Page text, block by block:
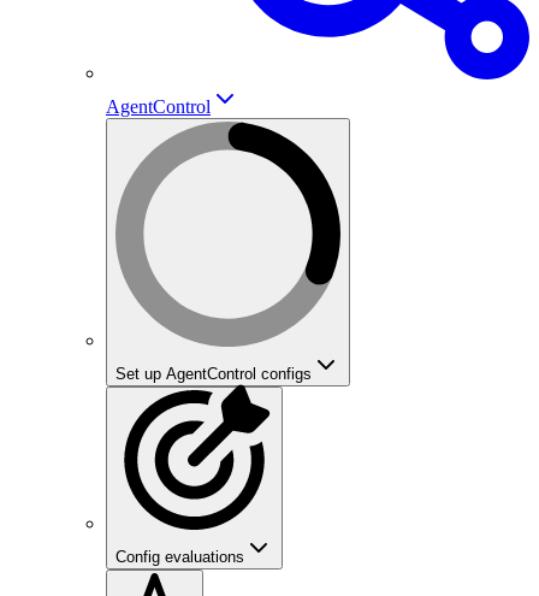
AgentControl
Set up AgentControl configs
Config evaluations